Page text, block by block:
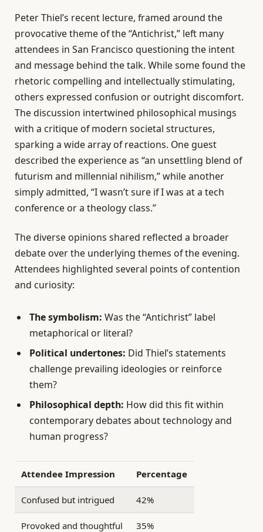
Peter Thiel’s recent lecture, framed around the
provocative theme of the “Antichrist,” left many
attendees in San Francisco questioning the intent
and message behind the talk. While some found the
rhetoric compelling and intellectually stimulating,
others expressed confusion or outright discomfort.
The discussion intertwined philosophical musings
with a critique of modern societal structures,
sparking a wide array of reactions. One guest
described the experience as “an unsettling blend of
futurism and millennial nihilism,” while another
simply admitted, “I wasn’t sure if I was at a tech
conference or a theology class.”
The diverse opinions shared reflected a broader
debate over the underlying themes of the evening.
Attendees highlighted several points of contention
and curiosity:
The symbolism: Was the “Antichrist” label
metaphorical or literal?
Political undertones: Did Thiel’s statements
challenge prevailing ideologies or reinforce
them?
Philosophical depth: How did this fit within
contemporary debates about technology and
human progress?
Attendee Impression Percentage
Confused but intrigued 42%
Provoked and thoughtful 35%